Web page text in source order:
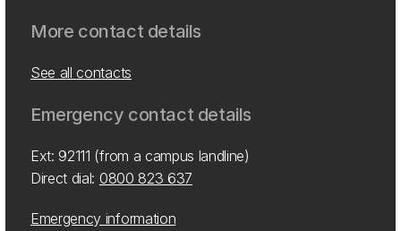
More contact details
See all contacts
Emergency contact details
Ext: 92111 (from a campus landline)
Direct dial: 0800 823 637
Emergency information